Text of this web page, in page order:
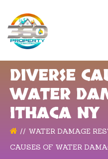
DIVERSE
WATER
ITHACA NY
WATER DAMAGE
CAUSES OF WATER